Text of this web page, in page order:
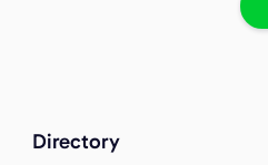
Directory